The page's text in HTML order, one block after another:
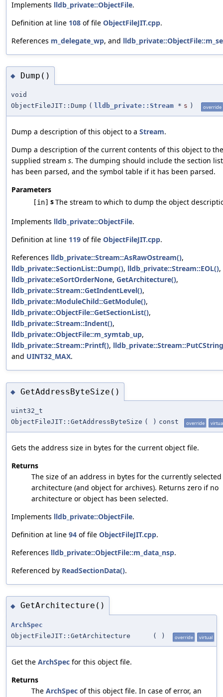
Implements lldb_private::ObjectFile.
Definition at line 108 of file ObjectFileJIT.cpp.
References m_delegate_wp, and
◆ Dump()
void
ObjectFileJIT::Dump ( lldb_private::Stream * s ) override
Dump a description of this object to a Stream.
Dump a description of the current contents of this object to the
supplied stream s. The dumping should include the section
has been parsed, and the symbol table if it has been parsed.
Parameters
[in] sThe stream to which to dump the object
Implements lldb_private::ObjectFile.
Definition at line 119 of file ObjectFileJIT.cpp.
References lldb_private::Stream::AsRawOstream(),
lldb_private::SectionList::Dump(), lldb_private::Stream::EOL(),
lldb_private::eSortOrderNone, GetArchitecture(),
lldb_private::Stream::GetIndentLevel(),
lldb_private::ModuleChild::GetModule(),
lldb_private::ObjectFile::GetSectionList(),
lldb_private::Stream::Indent(),
lldb_private::ObjectFile::m_symtab_up,
lldb_private::Stream::Printf(),
and UINT32_MAX.
◆ GetAddressByteSize()
uint32_t
ObjectFileJIT::GetAddressByteSize ( ) const override
Gets the address size in bytes for the current object file.
Returns
The size of an address in bytes for the currently selected
architecture (and object for archives). Returns zero if no
architecture or object has been selected.
Implements lldb_private::ObjectFile.
Definition at line 94 of file ObjectFileJIT.cpp.
References lldb_private::ObjectFile::m_data_nsp.
Referenced by ReadSectionData().
◆ GetArchitecture()
ArchSpec
ObjectFileJIT::GetArchitecture
( ) override virtual
Get the ArchSpec for this object file.
Returns
The ArchSpec of this object file. In case of error, an